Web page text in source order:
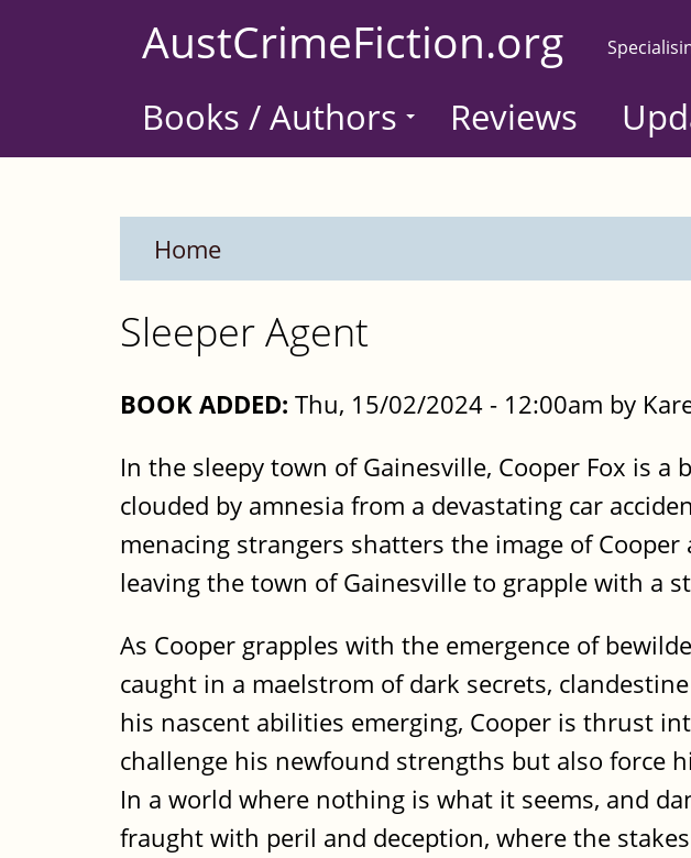
AustCrimeFiction.org
Books / Authors Reviews
Home
Sleeper Agent
BOOK ADDED: Thu, 15/02/2024 - 12:00am by
In the sleepy town of Gainesville, Cooper Fox is
clouded by amnesia from a devastating car
menacing strangers shatters the image of
leaving the town of Gainesville to grapple with a
As Cooper grapples with the emergence of
caught in a maelstrom of dark secrets,
his nascent abilities emerging, Cooper is thrust
challenge his newfound strengths but also
In a world where nothing is what it seems, and
fraught with peril and deception, where the